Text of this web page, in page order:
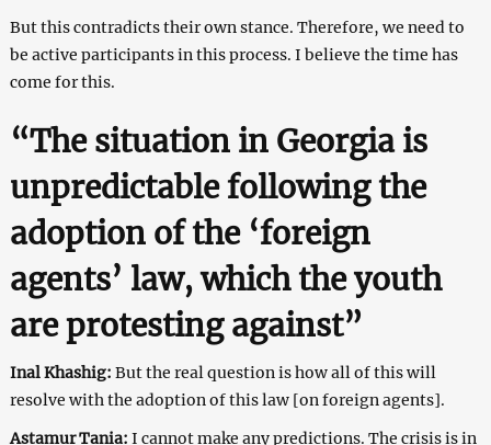
But this contradicts their own stance. Therefore, we need to
be active participants in this process. I believe the time has
come for this.
“The situation in Georgia is
unpredictable following the
adoption of the ‘foreign
agents’ law, which the youth
are protesting against”
Inal Khashig: But the real question is how all of this will
resolve with the adoption of this law [on foreign agents].
Astamur Tania: I cannot make any predictions. The crisis is in